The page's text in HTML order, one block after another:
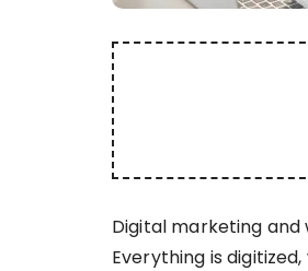
Digital marketing
Everything is